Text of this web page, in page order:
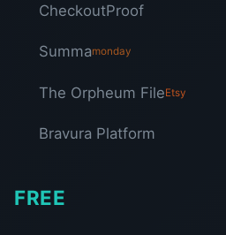
CheckoutProof
Summamonday
The Orpheum FileEtsy
Bravura Platform
FREE